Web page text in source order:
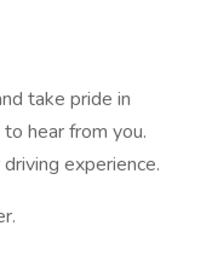
take pride in
hear from you.
experience.